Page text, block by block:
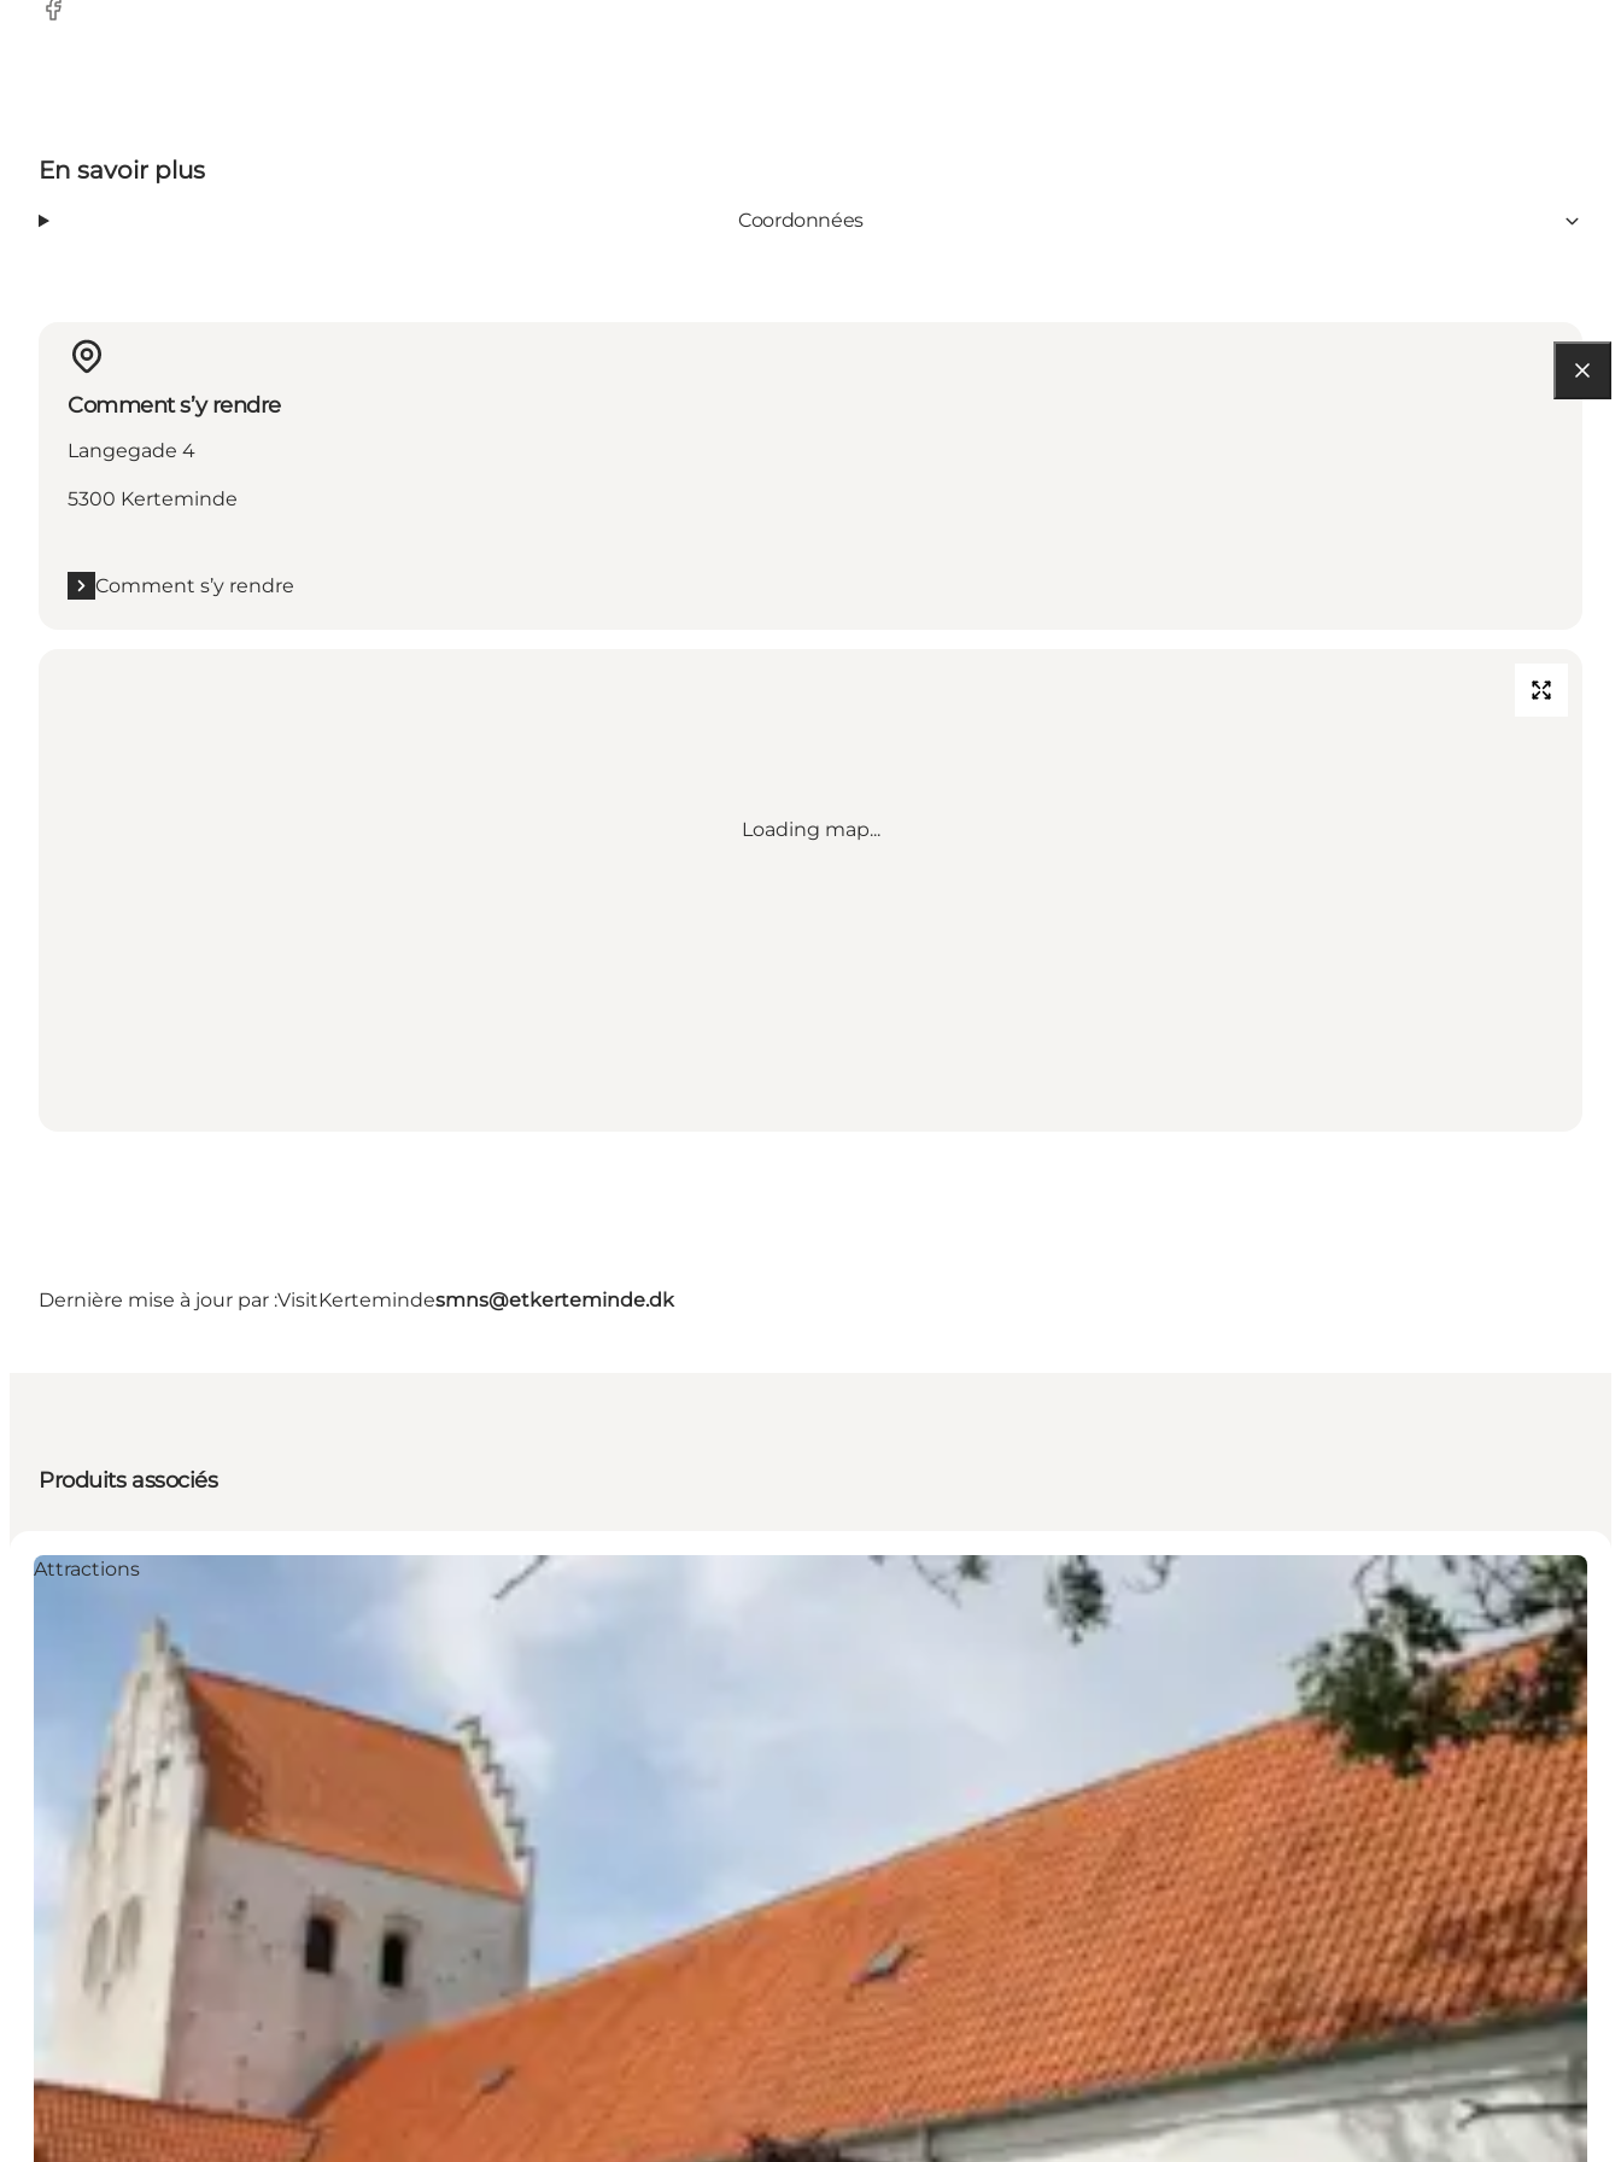
Facebook
En savoir plus
Coordonnées
Comment s’y rendre
Langegade 4
5300 Kerteminde
Comment s’y rendre
Loading map...
Dernière mise à jour par :VisitKertemindesmns@etkerteminde.dk
Produits associés
Attractions